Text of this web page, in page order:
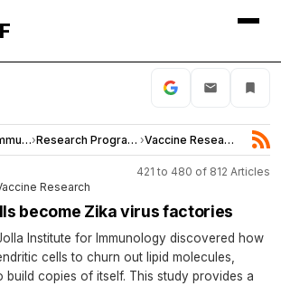
Scientific Community› Research Programs › Vaccine Research
421 to 480 of 812 Articles
Research
become Zika virus factories
Institute for Immunology discovered how
cells to churn out lipid molecules,
build copies of itself. This study provides a